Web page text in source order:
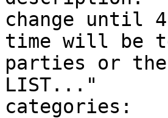
change until
time will be
parties or
LIST..."
categories: